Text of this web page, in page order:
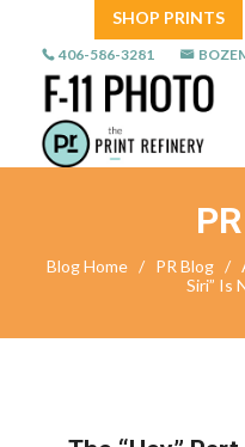
SHOP PRINTS
406-586-3281
Blog Home / PR Blog /
Siri” Is